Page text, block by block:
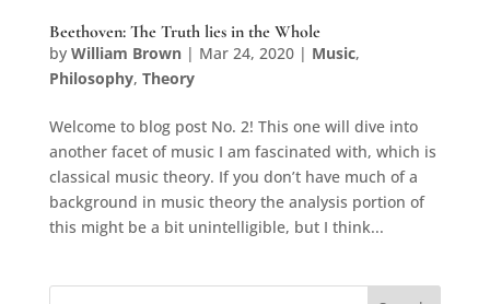
Beethoven: The Truth lies in the Whole
by William Brown| Mar 24, 2020| Music,
Philosophy, Theory
Welcome to blog post No. 2! This one will dive into
another facet of music I am fascinated with, which is
classical music theory. If you don’t have much of a
background in music theory the analysis portion of
this might be a bit unintelligible, but I think...